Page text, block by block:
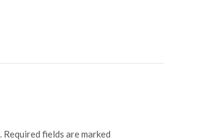
Required fields are marked